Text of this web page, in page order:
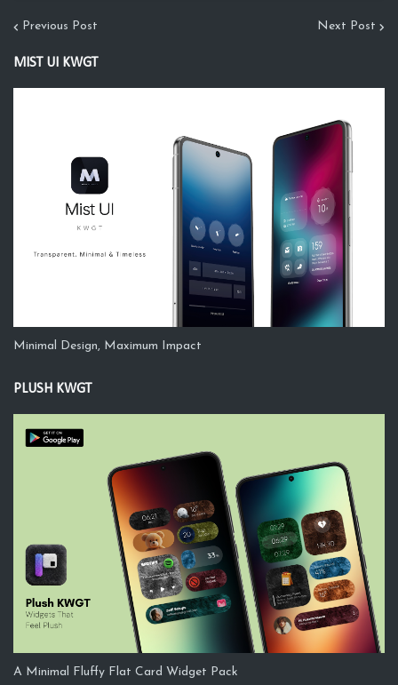
Previous Post Next Post
MIST UI KWGT
Minimal Design, Maximum Impact
PLUSH KWGT
A Minimal Fluffy Flat Card Widget Pack